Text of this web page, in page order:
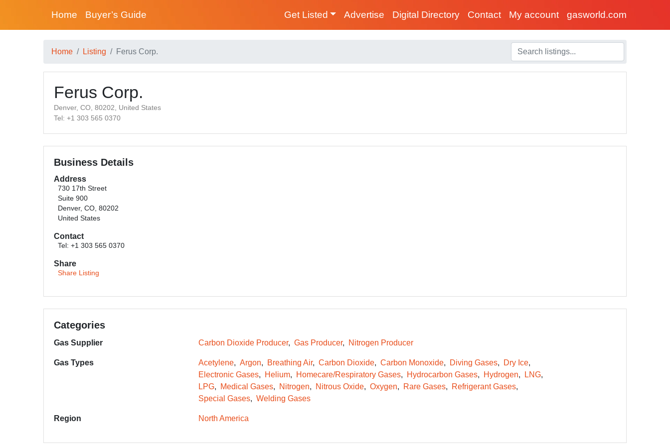
Home Buyer’s Guide Get Listed Advertise Digital Directory Contact My account gasworld.com
Home Listing Ferus Corp.
Ferus Corp.
Denver, CO, 80202, United States
Tel: +1 303 565 0370
Business Details
Address
730 17th Street
Suite 900
Denver, CO, 80202
United States
Contact
Tel: +1 303 565 0370
Share
Share Listing
Categories
Gas Supplier Carbon Dioxide Producer Gas Producer Nitrogen Producer
Gas Types Acetylene Argon Breathing Air Carbon Dioxide Carbon Monoxide Diving Gases
Dry Ice
Electronic Gases
Helium Homecare/Respiratory Gases Hydrocarbon Gases Hydrogen
LNG
LPG
Medical Gases Nitrogen Nitrous Oxide Oxygen Rare Gases
Refrigerant Gases
Special Gases
Welding Gases
Region North America